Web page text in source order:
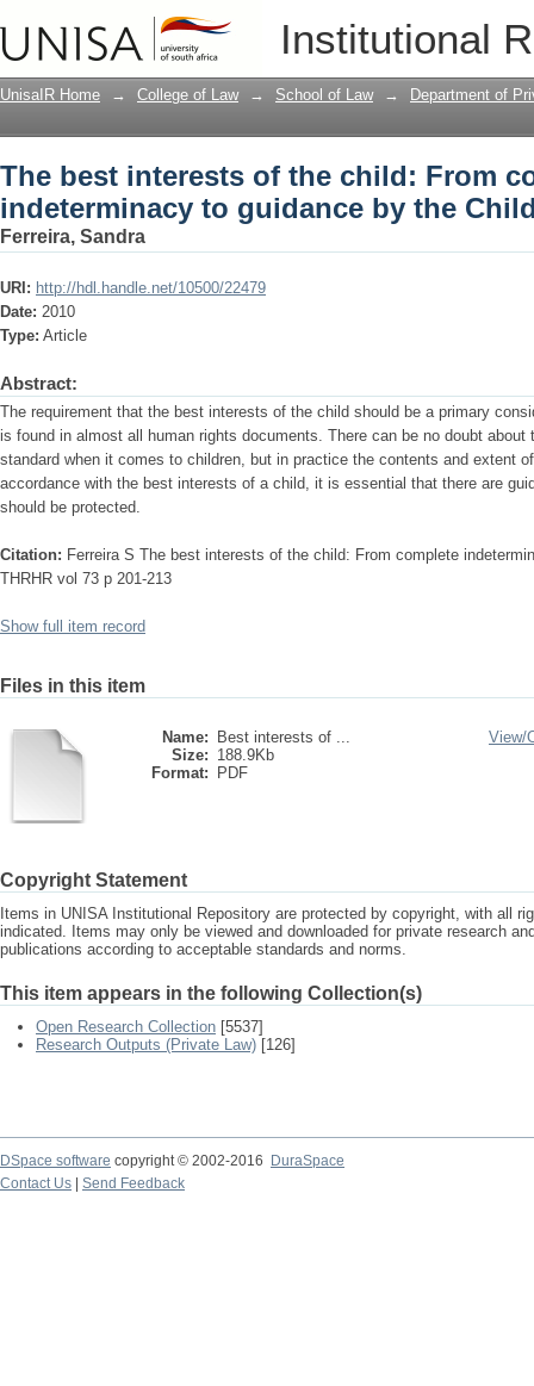
Institutional
The best interests of the child: From
Children’s Act
UnisaIR Home → College of Law → School of Law → Department of
The best interests of the child: From
indeterminacy to guidance by the
Ferreira, Sandra
URI: http://hdl.handle.net/10500/22479
Date: 2010
Type: Article
Abstract:
The requirement that the best interests of the child should be a primary
is found in almost all human rights documents. There can be no doubt
standard when it comes to children, but in practice the contents and extent
accordance with the best interests of a child, it is essential that there are
should be protected.
Citation: Ferreira S The best interests of the child: From complete
THRHR vol 73 p 201-213
Show full item record
Files in this item
Name:
Best interests of ...
Size: 188.9Kb
Format:
PDF
View/
Copyright Statement
Items in UNISA Institutional Repository are protected by copyright, with all
indicated. Items may only be viewed and downloaded for private research
publications according to acceptable standards and norms.
This item appears in the following Collection(s)
Open Research Collection [5537]
Research Outputs (Private Law) [126]
DSpace software copyright © 2002-2016
DuraSpace
Contact Us
Send Feedback